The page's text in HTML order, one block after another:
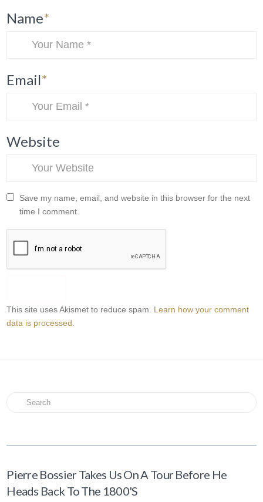
Name*
Email*
Website
Save my name, email, and website in this browser for the next
time I comment.
This site uses Akismet to reduce spam. Learn how your comment
data is processed.
Search
Pierre Bossier Takes Us On A Tour Before He
Heads Back To The 1800's